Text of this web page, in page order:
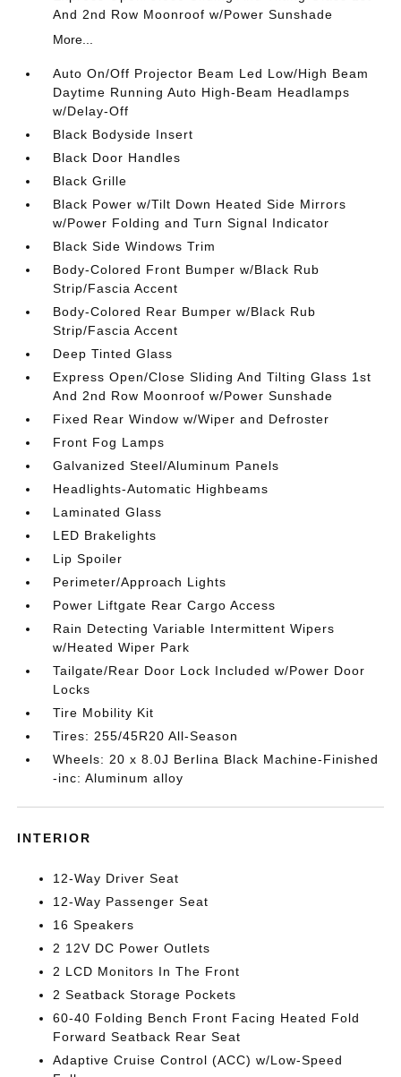
And 2nd Row Moonroof w/Power Sunshade
More...
Auto On/Off Projector Beam Led Low/High Beam
Daytime Running Auto High-Beam Headlamps
w/Delay-Off
Black Bodyside Insert
Black Door Handles
Black Grille
Black Power w/Tilt Down Heated Side Mirrors
w/Power Folding and Turn Signal Indicator
Black Side Windows Trim
Body-Colored Front Bumper w/Black Rub
Strip/Fascia Accent
Body-Colored Rear Bumper w/Black Rub
Strip/Fascia Accent
Deep Tinted Glass
Express Open/Close Sliding And Tilting Glass 1st
And 2nd Row Moonroof w/Power Sunshade
Fixed Rear Window w/Wiper and Defroster
Front Fog Lamps
Galvanized Steel/Aluminum Panels
Headlights-Automatic Highbeams
Laminated Glass
LED Brakelights
Lip Spoiler
Perimeter/Approach Lights
Power Liftgate Rear Cargo Access
Rain Detecting Variable Intermittent Wipers
w/Heated Wiper Park
Tailgate/Rear Door Lock Included w/Power Door
Locks
Tire Mobility Kit
Tires: 255/45R20 All-Season
Wheels: 20 x 8.0J Berlina Black Machine-Finished
-inc: Aluminum alloy
INTERIOR
12-Way Driver Seat
12-Way Passenger Seat
16 Speakers
2 12V DC Power Outlets
2 LCD Monitors In The Front
2 Seatback Storage Pockets
60-40 Folding Bench Front Facing Heated Fold
Forward Seatback Rear Seat
Adaptive Cruise Control (ACC) w/Low-Speed